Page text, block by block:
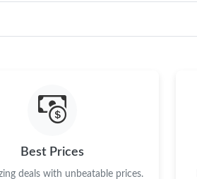
Best Prices
deals with unbeatable prices.